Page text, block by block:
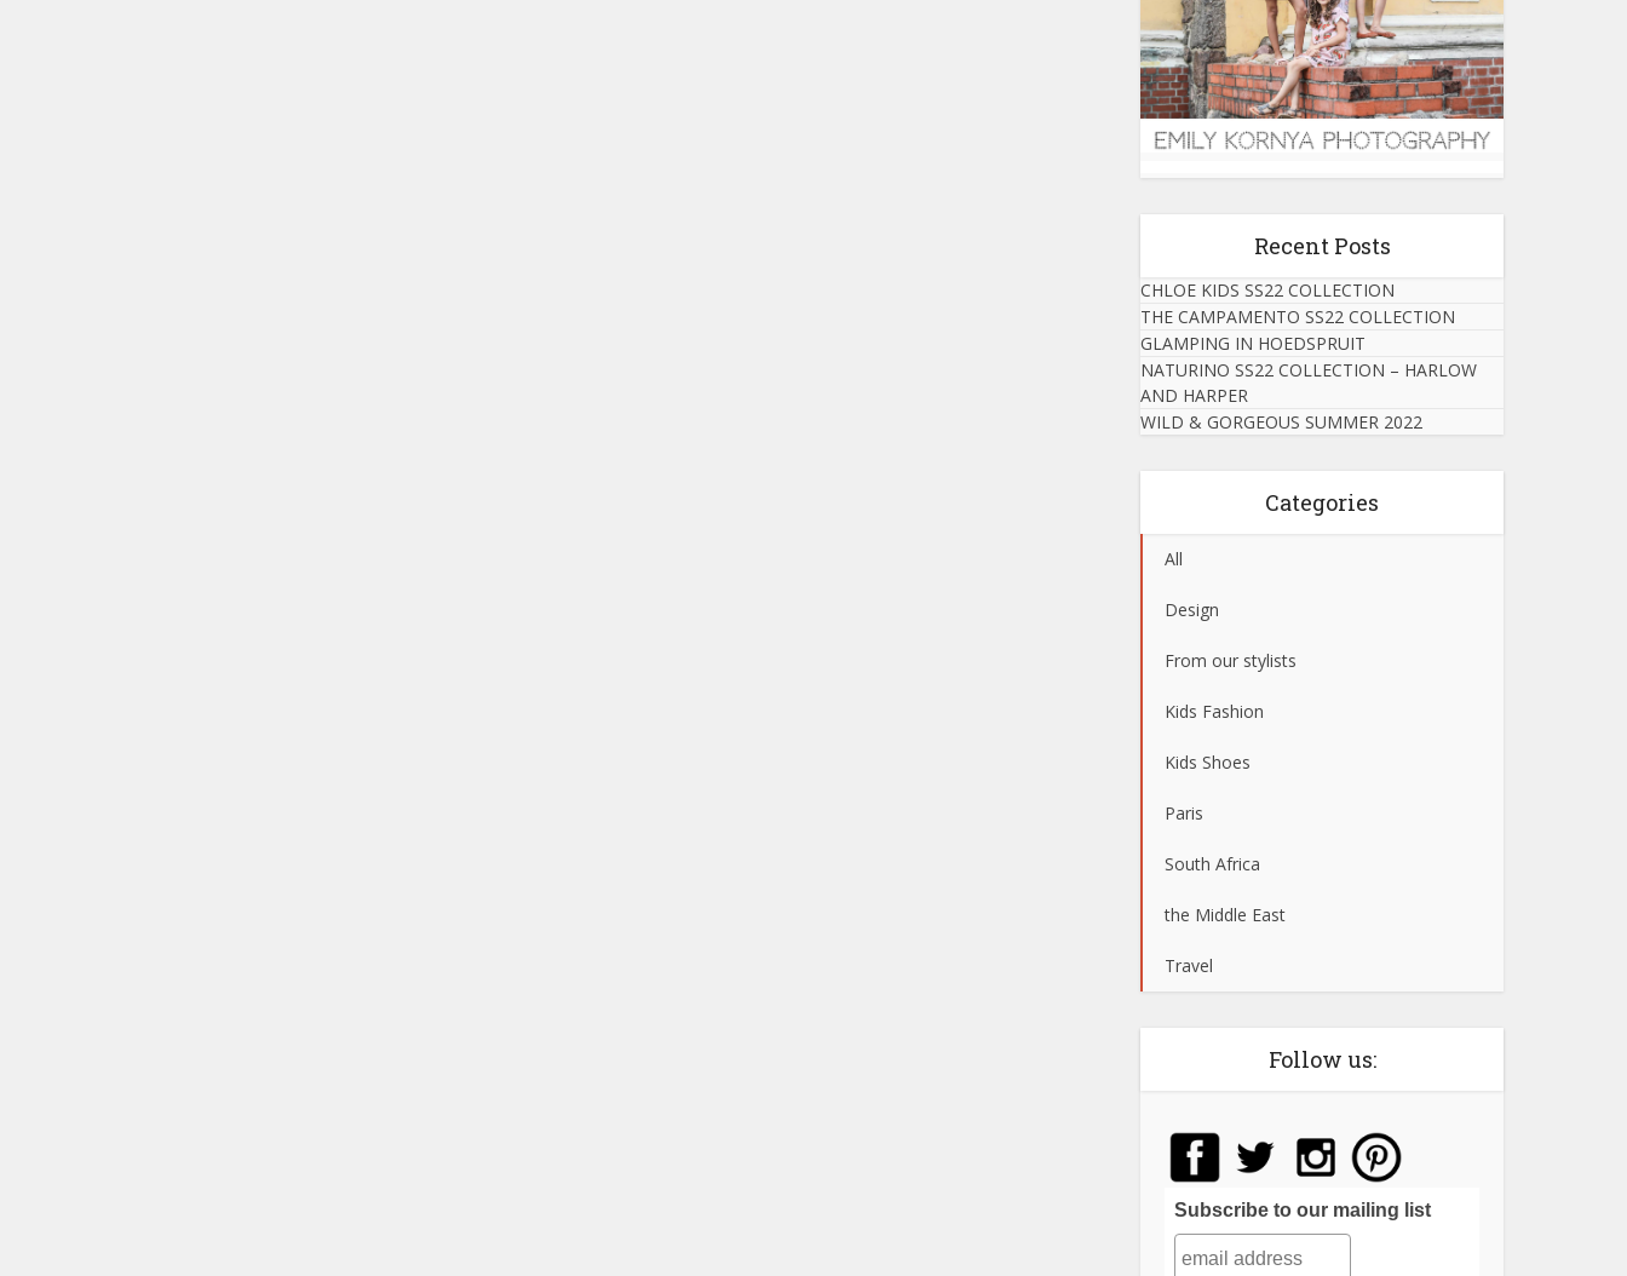
Recent Posts
CHLOE KIDS SS22 COLLECTION
THE CAMPAMENTO SS22 COLLECTION
GLAMPING IN HOEDSPRUIT
NATURINO SS22 COLLECTION – HARLOW
AND HARPER
WILD & GORGEOUS SUMMER 2022
Categories
All
Design
From our stylists
Kids Fashion
Kids Shoes
Paris
South Africa
the Middle East
Travel
Follow us:
Subscribe to our mailing list